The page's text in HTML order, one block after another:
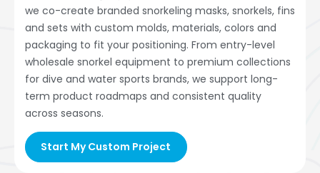
we co-create branded snorkeling masks, snorkels, fins
and sets with custom molds, materials, colors and
packaging to fit your positioning. From entry-level
wholesale snorkel equipment to premium collections
for dive and water sports brands, we support long-
term product roadmaps and consistent quality
across seasons.
Start My Custom Project